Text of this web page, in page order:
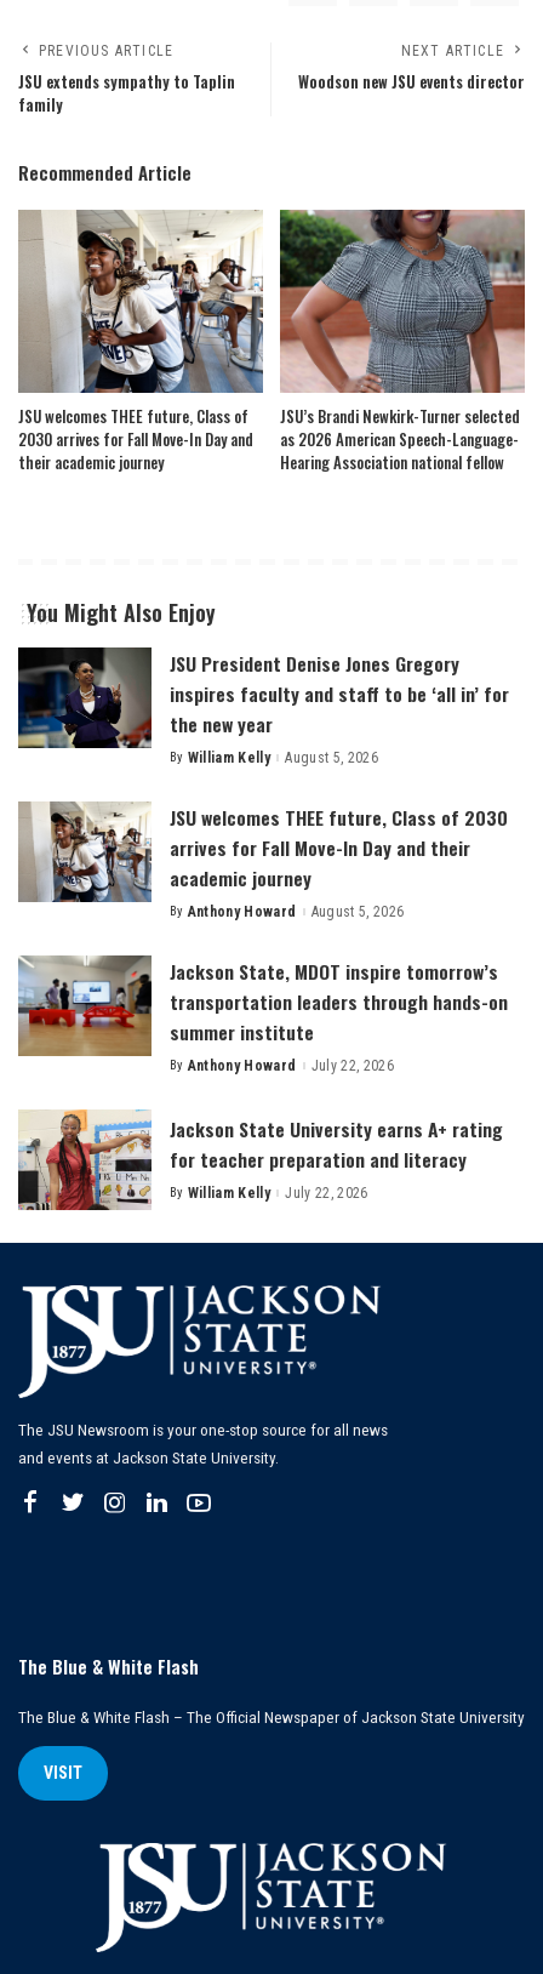
PREVIOUS ARTICLE
JSU extends sympathy to Taplin
family
NEXT ARTICLE
Woodson new JSU events director
Recommended Article
JSU welcomes THEE future, Class of
2030 arrives for Fall Move-In Day and
their academic journey
JSU’s Brandi Newkirk-Turner selected
as 2026 American Speech-Language-
Hearing Association national fellow
You Might Also Enjoy
JSU President Denise Jones Gregory
inspires faculty and staff to be ‘all in’ for
the new year
Posted
By William Kelly August 5, 2026
JSU welcomes THEE future, Class of 2030
arrives for Fall Move-In Day and their
academic journey
Posted
By Anthony Howard August 5, 2026
Jackson State, MDOT inspire tomorrow’s
transportation leaders through hands-on
summer institute
Posted
By Anthony Howard July 22, 2026
Jackson State University earns A+ rating
for teacher preparation and literacy
Posted
By William Kelly July 22, 2026
The JSU Newsroom is your one-stop source for all news
and events at Jackson State University.
The Blue & White Flash
The Blue & White Flash – The Official Newspaper of Jackson State University
VISIT